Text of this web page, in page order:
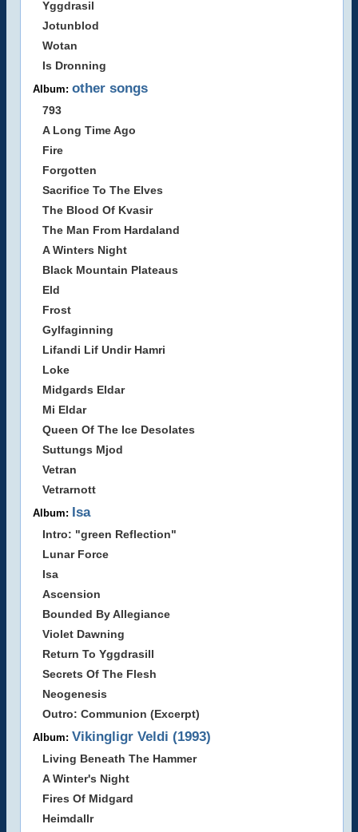
Yggdrasil
Jotunblod
Wotan
Is Dronning
Album: other songs
793
A Long Time Ago
Fire
Forgotten
Sacrifice To The Elves
The Blood Of Kvasir
The Man From Hardaland
A Winters Night
Black Mountain Plateaus
Eld
Frost
Gylfaginning
Lifandi Lif Undir Hamri
Loke
Midgards Eldar
Mi Eldar
Queen Of The Ice Desolates
Suttungs Mjod
Vetran
Vetrarnott
Album: Isa
Intro: "green Reflection"
Lunar Force
Isa
Ascension
Bounded By Allegiance
Violet Dawning
Return To Yggdrasill
Secrets Of The Flesh
Neogenesis
Outro: Communion (Excerpt)
Album: Vikingligr Veldi (1993)
Living Beneath The Hammer
A Winter's Night
Fires Of Midgard
Heimdallr